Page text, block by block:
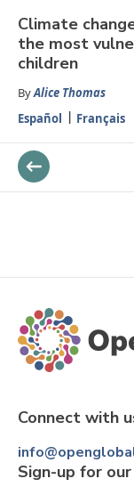
Climate
the most
children
ByAlice Thomas
Español
Français
Connect with
Sign-up for